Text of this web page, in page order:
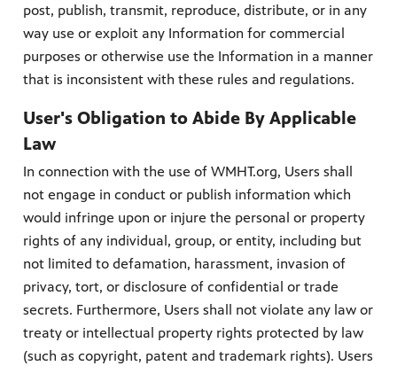
post, publish, transmit, reproduce, distribute, or in any
way use or exploit any Information for commercial
purposes or otherwise use the Information in a manner
that is inconsistent with these rules and regulations.
User's Obligation to Abide By Applicable
Law
In connection with the use of WMHT.org, Users shall
not engage in conduct or publish information which
would infringe upon or injure the personal or property
rights of any individual, group, or entity, including but
not limited to defamation, harassment, invasion of
privacy, tort, or disclosure of confidential or trade
secrets. Furthermore, Users shall not violate any law or
treaty or intellectual property rights protected by law
(such as copyright, patent and trademark rights). Users